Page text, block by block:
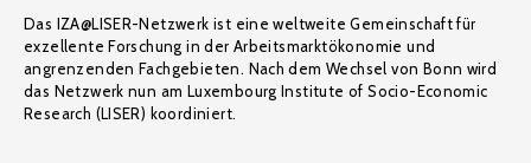
Das IZA@LISER-Netzwerk ist eine weltweite Gemeinschaft für
exzellente Forschung in der Arbeitsmarktökonomie und
angrenzenden Fachgebieten. Nach dem Wechsel von Bonn wird
das Netzwerk nun am Luxembourg Institute of Socio-Economic
Research (LISER) koordiniert.